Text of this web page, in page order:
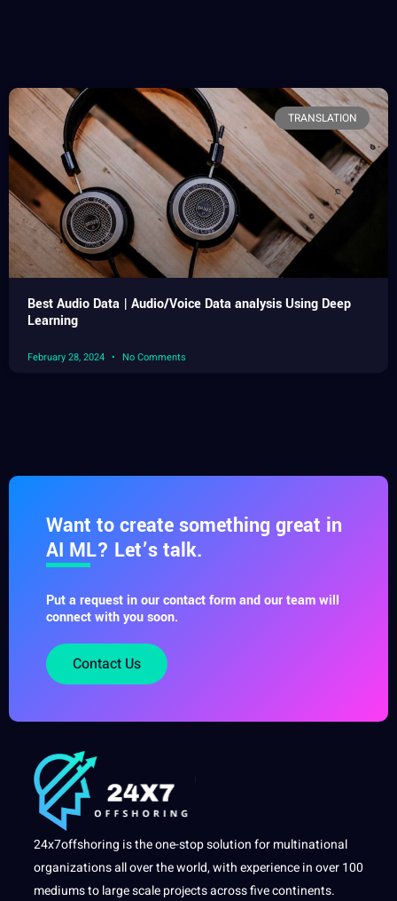
TRANSLATION
Best Audio Data | Audio/Voice Data analysis Using Deep
Learning
February 28, 2024 No Comments
Want to create something great in
AI ML? Let’s talk.
Put a request in our contact form and our team will
connect with you soon.
Contact Us
24x7offshoring is the one-stop solution for multinational
organizations all over the world, with experience in over 100
mediums to large scale projects across five continents.